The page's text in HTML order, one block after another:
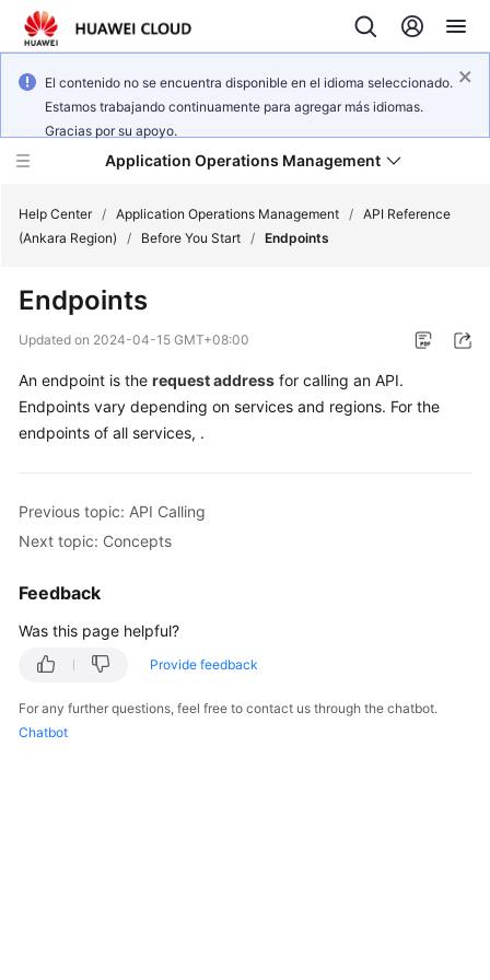
El contenido no se encuentra disponible en el idioma seleccionado.
Estamos trabajando continuamente para agregar más idiomas.
Gracias por su apoyo.
Application Operations Management
New
Overview
Billing
Started
Best
Practices
API
Reference
Help Center / Application Operations Management / API Reference
(Ankara Region)
/ Before You Start / Endpoints
Endpoints
Updated on 2024-04-15 GMT+08:00
An endpoint is the request address for calling an API.
Endpoints vary depending on services and regions. For the
endpoints of all services, .
Previous topic: API Calling
Next topic: Concepts
Feedback
Was this page helpful?
Provide feedback
For any further questions, feel free to contact us through the chatbot.
Chatbot